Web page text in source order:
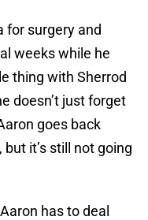
for surgery and
weeks while he
thing with Sherrod
doesn’t just forget
goes back
it’s still not going
has to deal